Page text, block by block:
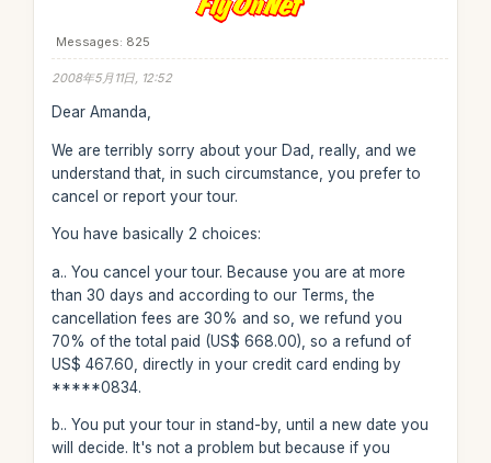
Messages: 825
2008年5月11日, 12:52
Dear Amanda,
We are terribly sorry about your Dad, really, and we
understand that, in such circumstance, you prefer to
cancel or report your tour.
You have basically 2 choices:
a.. You cancel your tour. Because you are at more
than 30 days and according to our Terms, the
cancellation fees are 30% and so, we refund you
70% of the total paid (US$ 668.00), so a refund of
US$ 467.60, directly in your credit card ending by
*****0834.
b.. You put your tour in stand-by, until a new date you
will decide. It's not a problem but because if you